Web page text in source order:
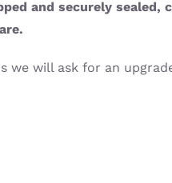
and securely sealed,
we will ask for an